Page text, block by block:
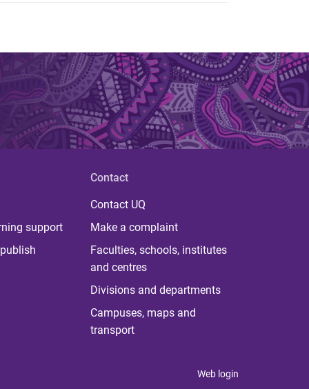
support
Contact
Contact UQ
Make a complaint
Faculties, schools, institutes
and centres
Divisions and departments
Campuses, maps and
transport
Web login